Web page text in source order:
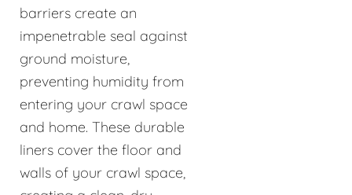
barriers create an
impenetrable seal against
ground moisture,
preventing humidity from
entering your crawl space
and home. These durable
liners cover the floor and
walls of your crawl space,